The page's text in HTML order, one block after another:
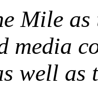
Mile as
media
well